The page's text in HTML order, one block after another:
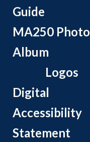
Guide
MA250 Photo
Album
Logos
Digital
Accessibility
Statement